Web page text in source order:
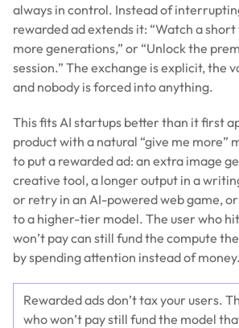
always in control. Instead of
rewarded adextends it: “Watch a
more generations,” or “Unlock the
session.” The exchange is explicit, the
and nobody is forced into anything.
This fits AI startups better than it first
product with a natural “give me more”
to put a rewarded ad: an extra image
creative tool, a longer output in a
or retry in an AI-powered web game,
to a higher-tier model. The user who
won’t pay can still fund the compute
by spending attention instead of money.
Rewarded ads don’t tax your users.
who won’t pay still fund the model